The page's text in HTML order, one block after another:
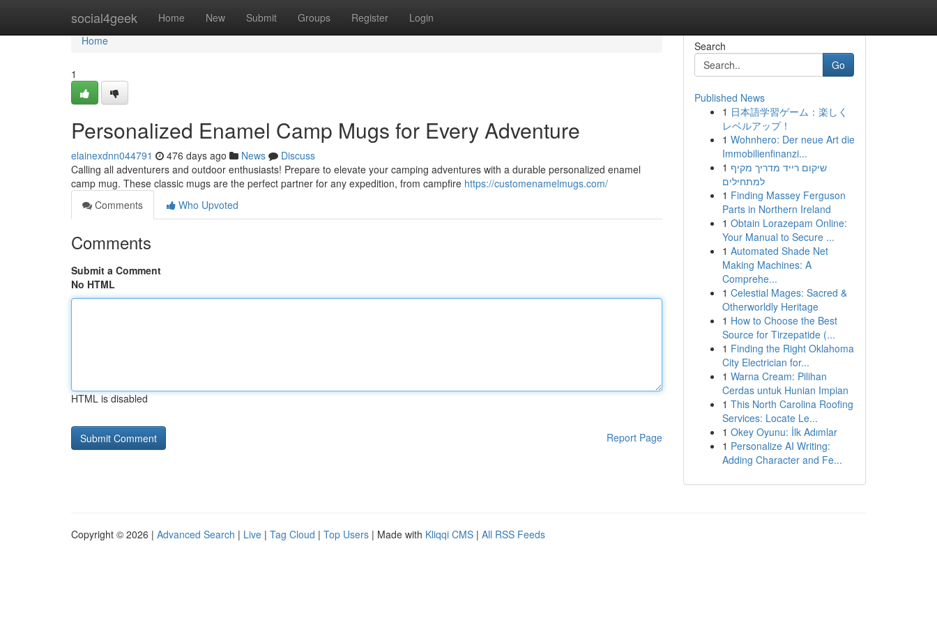
social4geek Home New Submit Groups Register Login
Home
Home
1
Personalized Enamel Camp Mugs for Every Adventure
elainexdnn044791 476 days ago News
Discuss
Calling all adventurers and outdoor enthusiasts! Prepare to elevate your camping adventures with a durable personalized enamel
camp mug. These classic mugs are the perfect partner for any expedition, from campfire https://customenamelmugs.com/
Comments
Who Upvoted
Comments
Submit a Comment
No HTML
HTML is disabled
Report Page
Search
Go
Published News
1 日本語学習ゲーム：楽しく
レベルアップ！
1 Wohnhero: Der neue Art die
Immobilienfinanzi...
1 שיקום רייד מדריך מקיף
למתחילים
1 Finding Massey Ferguson
Parts in Northern Ireland
1 Obtain Lorazepam Online:
Your Manual to Secure ...
1 Automated Shade Net
Making Machines: A
Comprehe...
1 Celestial Mages: Sacred &
Otherworldly Heritage
1 How to Choose the Best
Source for Tirzepatide (...
1 Finding the Right Oklahoma
City Electrician for...
1 Warna Cream: Pilihan
Cerdas untuk Hunian Impian
1 This North Carolina Roofing
Services: Locate Le...
1 Okey Oyunu: İlk Adımlar
1 Personalize AI Writing:
Adding Character and Fe...
Copyright © 2026 | Advanced Search | Live | Tag Cloud | Top Users | Made with Kliqqi CMS | All RSS Feeds